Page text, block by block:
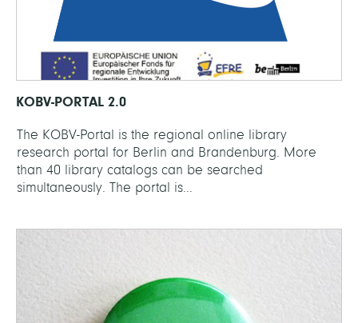
KOBV-PORTAL 2.0
The KOBV-Portal is the regional online library
research portal for Berlin and Brandenburg. More
than 40 library catalogs can be searched
simultaneously. The portal is...